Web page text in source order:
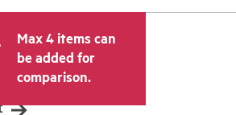
Max 4 items can
be added for
comparison.